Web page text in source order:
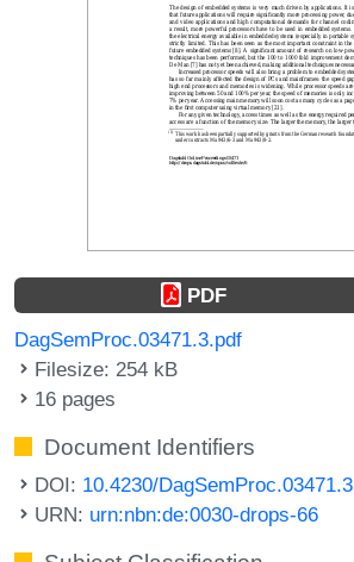
PDF
DagSemProc.03471.3.pdf
Filesize: 254 kB
16 pages
Document Identifiers
DOI: 10.4230/DagSemProc.03471.3
URN: urn:nbn:de:0030-drops-66